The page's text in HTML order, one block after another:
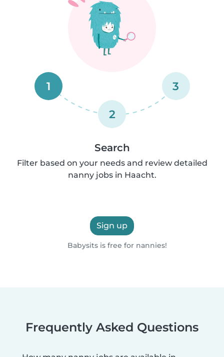
1
2
3
Search
Filter based on your needs and review detailed
nanny jobs in Haacht.
Sign up
Babysits is free for nannies!
Frequently Asked Questions